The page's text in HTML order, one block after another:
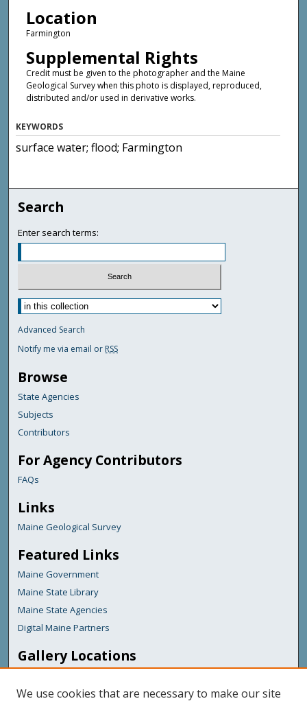
Location
Farmington
Supplemental Rights
Credit must be given to the photographer and the Maine
Geological Survey when this photo is displayed, reproduced,
distributed and/or used in derivative works.
KEYWORDS
surface water; flood; Farmington
Search
Enter search terms:
Advanced Search
Notify me via email or RSS
Browse
State Agencies
Subjects
Contributors
For Agency Contributors
FAQs
Links
Maine Geological Survey
Featured Links
Maine Government
Maine State Library
Maine State Agencies
Digital Maine Partners
Gallery Locations
We use cookies that are necessary to make our site